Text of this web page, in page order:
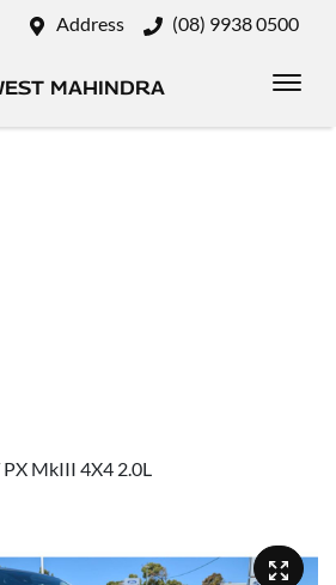
Address (08) 9938 0500
MAHINDRA
MkIII 4X4 2.0L